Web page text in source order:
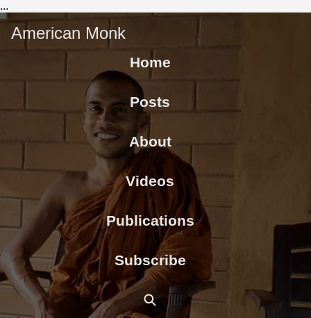
...
American Monk
Home
Posts
About
Videos
Publications
Subscribe